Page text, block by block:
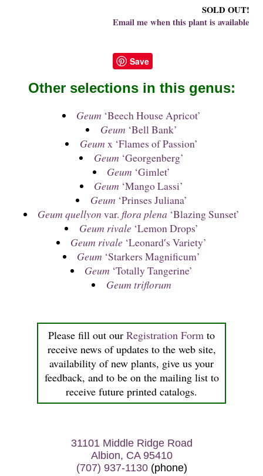
SOLD OUT!
Email me when this plant is available
Save
Please fill out our Registration Form to
receive news of updates to the web site,
availability of new plants, give us your
feedback, and to be on the mailing list to
receive future printed catalogs.
Other selections in this genus:
Geum ‘Beech House Apricot’
Geum ‘Bell Bank’
Geum x ‘Flames of Passion’
Geum ‘Georgenberg’
Geum ‘Gimlet’
Geum ‘Mango Lassi’
Geum ‘Prinses Juliana’
Geum quellyon var.flora plena ‘Blazing Sunset’
Geum rivale‘Lemon Drops’
Geum rivale ‘Leonard′s Variety’
Geum ‘Starkers Magnificum’
Geum ‘Totally Tangerine’
Geum triflorum
31101 Middle Ridge Road
Albion, CA 95410
(707) 937-1130(phone)